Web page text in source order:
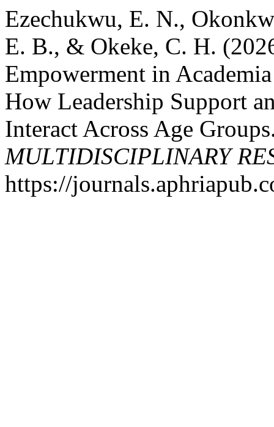
Ezechukwu, E. N.,
E. B., & Okeke, C. H.
Empowerment in
How Leadership Support
Interact Across Age
MULTIDISCIPLINARY
https://